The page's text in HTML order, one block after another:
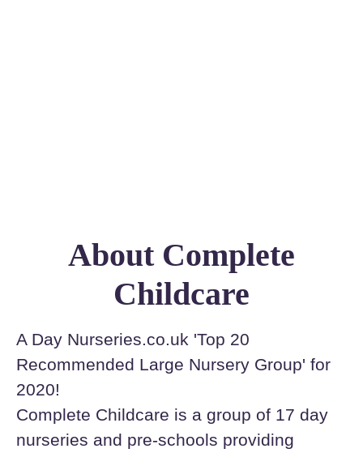
About Complete
Childcare
A Day Nurseries.co.uk 'Top 20
Recommended Large Nursery Group' for
2020!
Complete Childcare is a group of 17 day
nurseries and pre-schools providing